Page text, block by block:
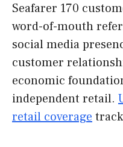
Seafarer 170
word-of-mouth
social media
customer
economic
independent retail.
retail coverage